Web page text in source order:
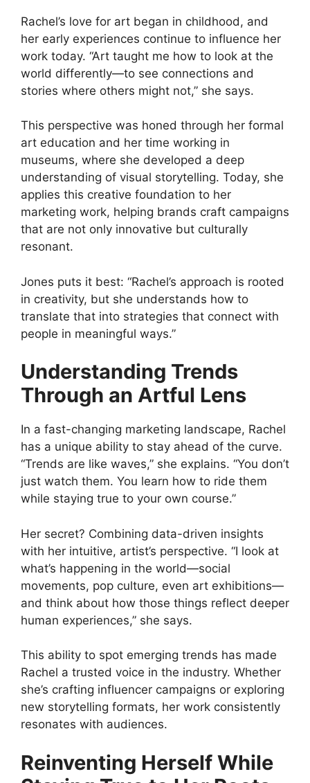
Rachel’s love for art began in childhood, and
her early experiences continue to influence her
work today. “Art taught me how to look at the
world differently—to see connections and
stories where others might not,” she says.
This perspective was honed through her formal
art education and her time working in
museums, where she developed a deep
understanding of visual storytelling. Today, she
applies this creative foundation to her
marketing work, helping brands craft campaigns
that are not only innovative but culturally
resonant.
Jones puts it best: “Rachel’s approach is rooted
in creativity, but she understands how to
translate that into strategies that connect with
people in meaningful ways.”
Understanding Trends
Through an Artful Lens
In a fast-changing marketing landscape, Rachel
has a unique ability to stay ahead of the curve.
“Trends are like waves,” she explains. “You don’t
just watch them. You learn how to ride them
while staying true to your own course.”
Her secret? Combining data-driven insights
with her intuitive, artist’s perspective. “I look at
what’s happening in the world—social
movements, pop culture, even art exhibitions—
and think about how those things reflect deeper
human experiences,” she says.
This ability to spot emerging trends has made
Rachel a trusted voice in the industry. Whether
she’s crafting influencer campaigns or exploring
new storytelling formats, her work consistently
resonates with audiences.
Reinventing Herself While